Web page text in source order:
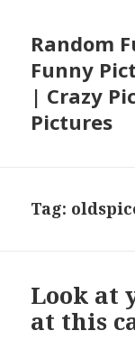
Random
Funny
| Crazy
Pictures
Tag:
Look at
at this